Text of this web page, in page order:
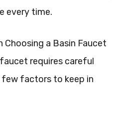
every time.
Choosing a Basin Faucet
requires careful
few factors to keep in